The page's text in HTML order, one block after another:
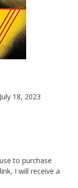
18, 2023
to purchase
I will receive a